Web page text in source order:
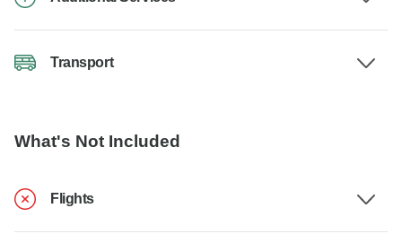
Transport
What's Not Included
Flights